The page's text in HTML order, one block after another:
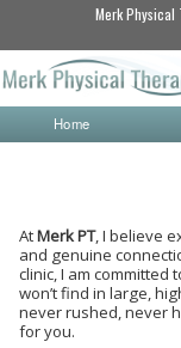
Merk Physical
Home
AtMerk PT, I believe
and genuine
clinic, I am
won’t find in large,
never rushed, never
for you.